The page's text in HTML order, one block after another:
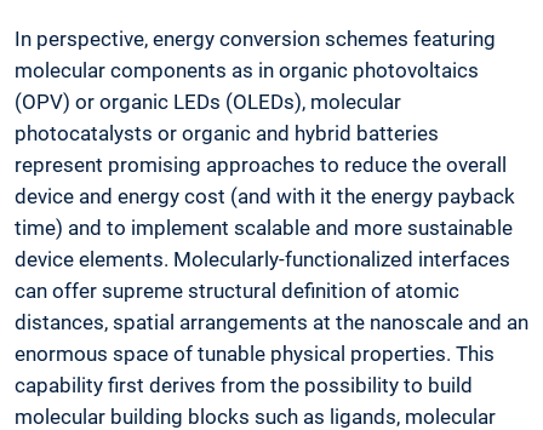
In perspective, energy conversion schemes featuring
molecular components as in organic photovoltaics
(OPV) or organic LEDs (OLEDs), molecular
photocatalysts or organic and hybrid batteries
represent promising approaches to reduce the overall
device and energy cost (and with it the energy payback
time) and to implement scalable and more sustainable
device elements. Molecularly-functionalized interfaces
can offer supreme structural definition of atomic
distances, spatial arrangements at the nanoscale and an
enormous space of tunable physical properties. This
capability first derives from the possibility to build
molecular building blocks such as ligands, molecular